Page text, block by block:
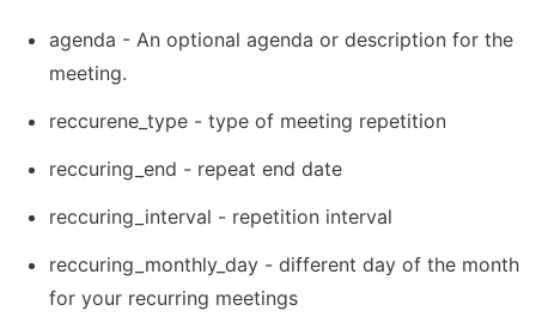
agenda - An optional agenda or description for the
meeting.
reccurene_type - type of meeting repetition
reccuring_end - repeat end date
reccuring_interval - repetition interval
reccuring_monthly_day - different day of the month
for your recurring meetings